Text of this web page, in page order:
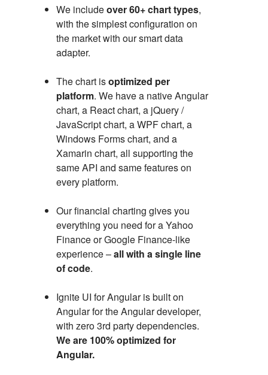
We includeover 60+ chart types,
with the simplest configuration on
the market with our smart data
adapter.
The chart isoptimized per
platform. We have a native Angular
chart, a React chart, a jQuery /
JavaScript chart, a WPF chart, a
Windows Forms chart, and a
Xamarin chart, all supporting the
same API and same features on
every platform.
Our financial charting gives you
everything you need for a Yahoo
Finance or Google Finance-like
experience –all with a single line
of code.
Ignite UI for Angular is built on
Angular for the Angular developer,
with zero 3rd party dependencies.
We are 100% optimized for
Angular.